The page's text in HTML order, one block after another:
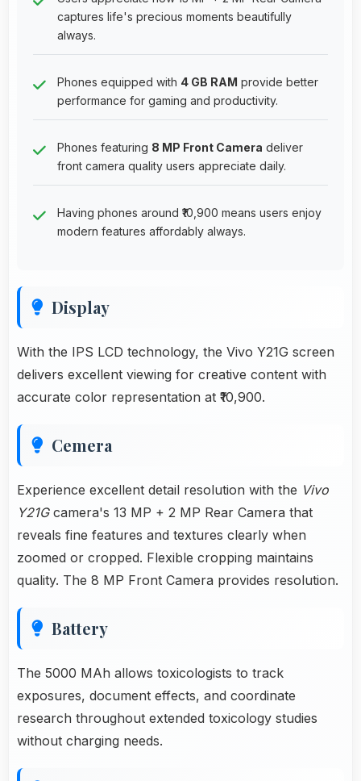
captures life's precious moments beautifully
always.
Phones equipped with 4 GB RAM provide better
performance for gaming and productivity.
Phones featuring 8 MP Front Camera deliver
front camera quality users appreciate daily.
Having phones around ₹10,900 means users enjoy
modern features affordably always.
Display
With the IPS LCD technology, the Vivo Y21G screen
delivers excellent viewing for creative content with
accurate color representation at ₹10,900.
Cemera
Experience excellent detail resolution with the Vivo
Y21Gcamera's 13 MP + 2 MP Rear Camera that
reveals fine features and textures clearly when
zoomed or cropped. Flexible cropping maintains
quality. The 8 MP Front Camera provides resolution.
Battery
The 5000 MAh allows toxicologists to track
exposures, document effects, and coordinate
research throughout extended toxicology studies
without charging needs.